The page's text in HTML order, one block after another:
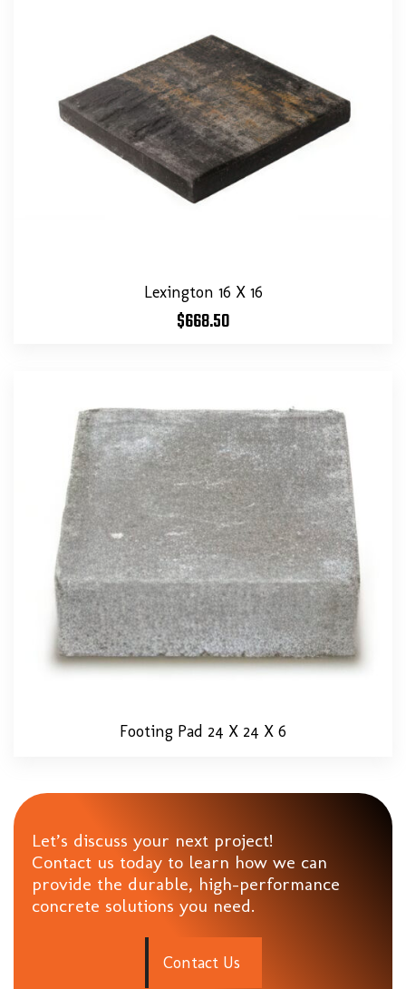
Lexington 16 X 16
$668.50
Footing Pad 24 X 24 X 6
Let’s discuss your next project!
Contact us today to learn how we can
provide the durable, high-performance
concrete solutions you need.
Contact Us